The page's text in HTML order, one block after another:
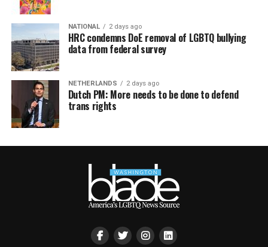
NATIONAL 2 days ago
HRC condemns DoE removal of LGBTQ bullying
data from federal survey
NETHERLANDS 2 days ago
Dutch PM: More needs to be done to defend
trans rights